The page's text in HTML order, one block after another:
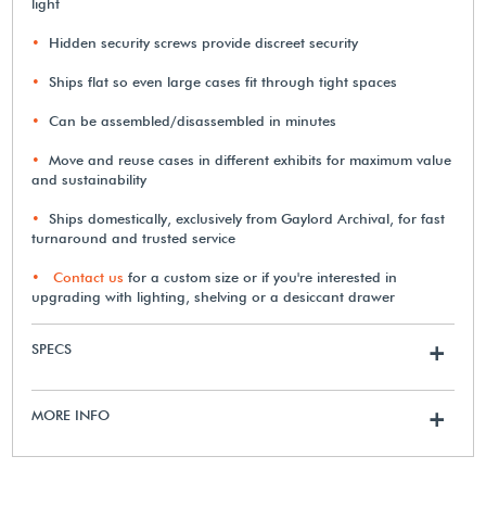
Hidden security screws provide discreet security
Ships flat so even large cases fit through tight spaces
Can be assembled/disassembled in minutes
Move and reuse cases in different exhibits for maximum value
and sustainability
Ships domestically, exclusively from Gaylord Archival, for fast
turnaround and trusted service
Contact us for a custom size or if you're interested in
upgrading with lighting, shelving or a desiccant drawer
SPECS +
MORE INFO +